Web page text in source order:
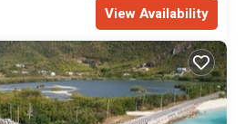
View Availability